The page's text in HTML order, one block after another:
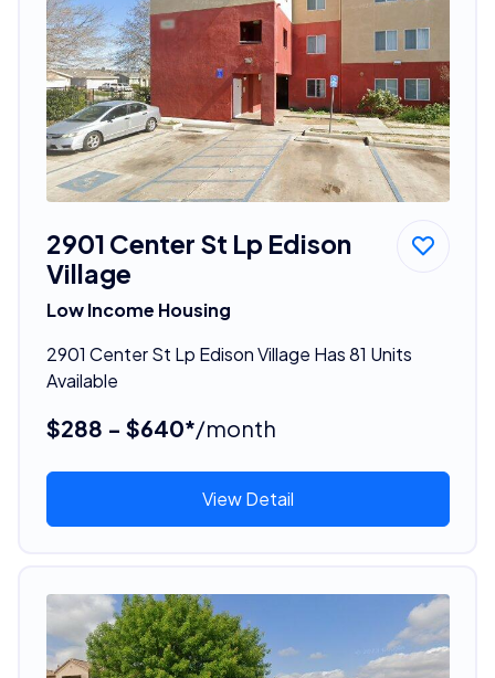
2901 Center St Lp Edison
Village
Low Income Housing
2901 Center St Lp Edison Village Has 81 Units
Available
$288 - $640*/month
View Detail